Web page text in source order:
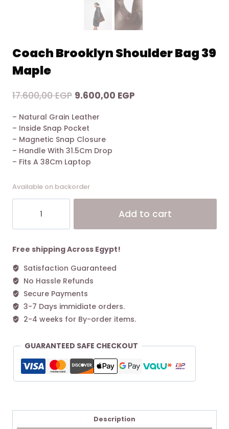
Coach Brooklyn Shoulder Bag 39
Maple
17.600,00EGP Original
was:
17.600,00 EGP.
9.600,00 EGP
– Natural Grain Leather
– Inside Snap Pocket
– Magnetic Snap Closure
– Handle With 31.5Cm Drop
– Fits A 38Cm Laptop
Available on backorder
Brooklyn
Shoulder
39
quantity
Add to cart
Free shipping Across Egypt!
Satisfaction Guaranteed
No Hassle Refunds
Secure Payments
3-7 Days immidiate orders.
2-4 weeks for By-order items.
GUARANTEED SAFE CHECKOUT
Description